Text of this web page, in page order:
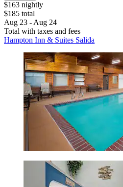
$163 nightly
$185 total
Aug 23 - Aug 24
Total with taxes and fees
Hampton Inn & Suites Salida